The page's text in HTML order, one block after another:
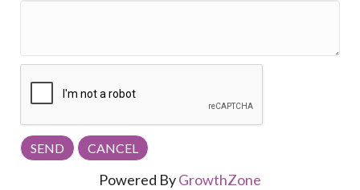
Powered ByGrowthZone